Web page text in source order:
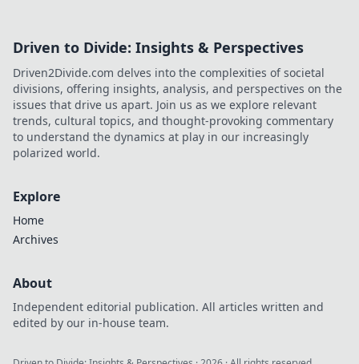
Driven to Divide: Insights & Perspectives
Driven2Divide.com delves into the complexities of societal
divisions, offering insights, analysis, and perspectives on the
issues that drive us apart. Join us as we explore relevant
trends, cultural topics, and thought-provoking commentary
to understand the dynamics at play in our increasingly
polarized world.
Explore
Home
Archives
About
Independent editorial publication. All articles written and
edited by our in-house team.